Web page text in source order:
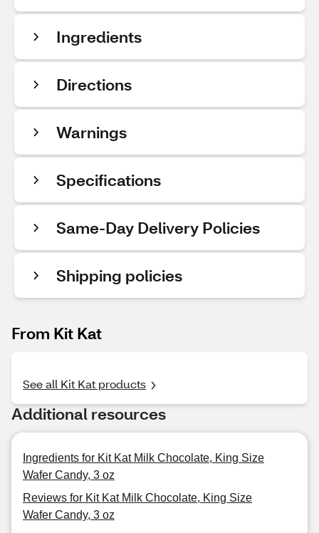
Ingredients
Directions
Warnings
Specifications
Same-Day Delivery Policies
Shipping policies
From Kit Kat
See all Kit Kat products
Additional resources
Ingredients for Kit Kat Milk Chocolate, King Size
Wafer Candy, 3 oz
Reviews for Kit Kat Milk Chocolate, King Size
Wafer Candy, 3 oz